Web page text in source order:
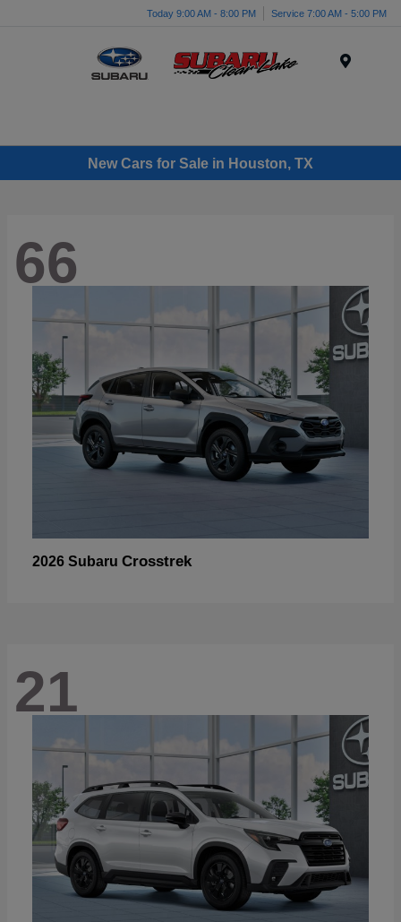
Today 9:00 AM - 8:00 PM Service 7:00 AM - 5:00 PM
New Cars for Sale in Houston, TX
66
2026 Subaru Crosstrek
21